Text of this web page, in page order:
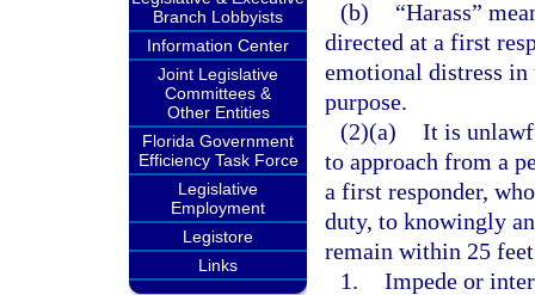
Branch Lobbyists
Information Center
Joint Legislative
Committees &
Other Entities
Florida Government
Efficiency Task Force
Legislative
Employment
Legistore
Links
(b)
“Harass”
directed at a first
emotional distress
purpose.
(2)(a) It is
to approach from a
a first responder,
duty, to knowingly
remain within 25
1. Impede or